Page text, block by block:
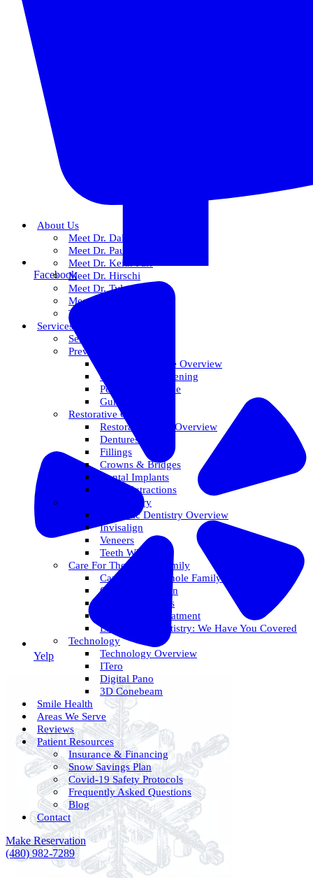
About Us
Meet Dr. Dallin R. Snow
Meet Dr. Paul R. Snow
Meet Dr. Keith Farr
Meet Dr. Hirschi
Meet Dr. Tyler
Meet Our Team
The Snow Experience
Services
Services Overview
Preventative Care
Preventative Care Overview
Oral Cancer Screening
Perio Maintenance
Gum Disease
Restorative Care
Restorative Care Overview
Dentures
Fillings
Crowns & Bridges
Dental Implants
Tooth Extractions
Cosmetic Dentistry
Cosmetic Dentistry Overview
Invisalign
Veneers
Teeth Whitening
Care For The Whole Family
Care For The Whole Family Overview
Care For Children
Sedation Options
Sleep Apnea Treatment
Emergency Dentistry: We Have You Covered
Technology
Technology Overview
ITero
Digital Pano
3D Conebeam
Smile Health
Areas We Serve
Reviews
Patient Resources
Insurance & Financing
Snow Savings Plan
Covid-19 Safety Protocols
Frequently Asked Questions
Blog
Contact
Make Reservation
(480) 982-7289
Facebook
Yelp